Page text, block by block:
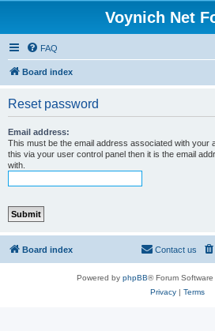
Voynich Net
FAQ
Board index
Reset password
Email address:
This must be the email address associated with your
this via your user control panel then it is the email
with.
Board index Contact us
Powered by phpBB® Forum
Privacy| Terms